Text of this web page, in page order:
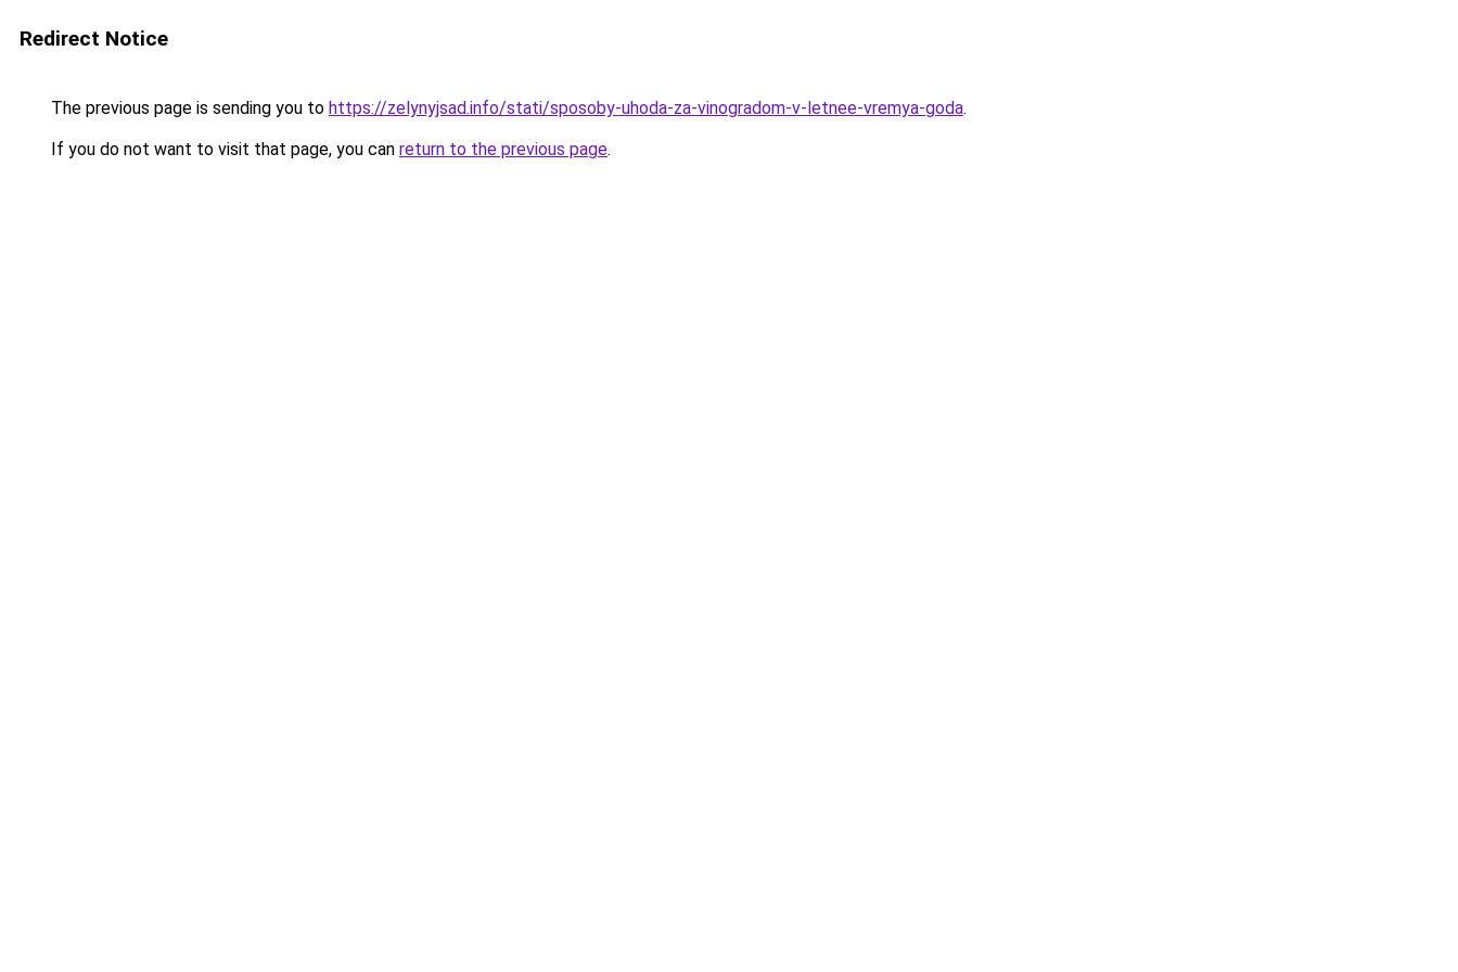
Redirect Notice
The previous page is sending you to https://zelynyjsad.info/stati/sposoby-uhoda-za-vinogradom-v-letnee-vremya-goda.
If you do not want to visit that page, you can return to the previous page.